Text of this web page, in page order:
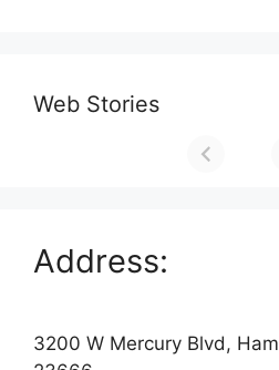
Web Stories
Address:
3200 W Mercury Blvd,